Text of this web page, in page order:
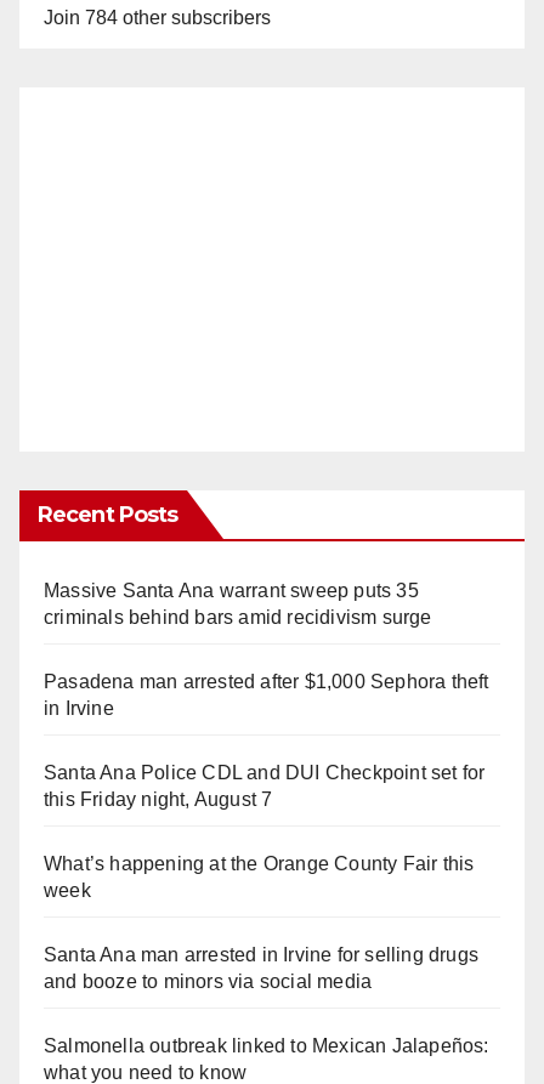
Join 784 other subscribers
Recent Posts
Massive Santa Ana warrant sweep puts 35
criminals behind bars amid recidivism surge
Pasadena man arrested after $1,000 Sephora theft
in Irvine
Santa Ana Police CDL and DUI Checkpoint set for
this Friday night, August 7
What’s happening at the Orange County Fair this
week
Santa Ana man arrested in Irvine for selling drugs
and booze to minors via social media
Salmonella outbreak linked to Mexican Jalapeños:
what you need to know